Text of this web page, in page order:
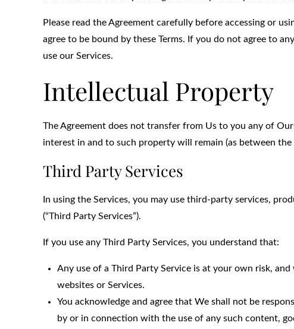
Please read the Agreement carefully before accessing or
agree to be bound by these Terms. If you do not agree to
use our Services.
Intellectual Property
The Agreement does not transfer from Us to you any of
interest in and to such property will remain (as between
Third Party Services
In using the Services, you may use third-party services,
(“Third Party Services”).
If you use any Third Party Services, you understand that:
Any use of a Third Party Service is at your own risk,
websites or Services.
You acknowledge and agree that We shall not be
by or in connection with the use of any such content,